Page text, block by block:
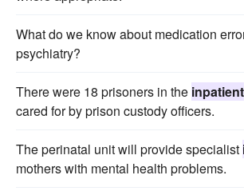
What do we know about medication
psychiatry?
There were 18 prisoners in the inpatient
cared for by prison custody officers.
The perinatal unit will provide specialist
mothers with mental health problems.